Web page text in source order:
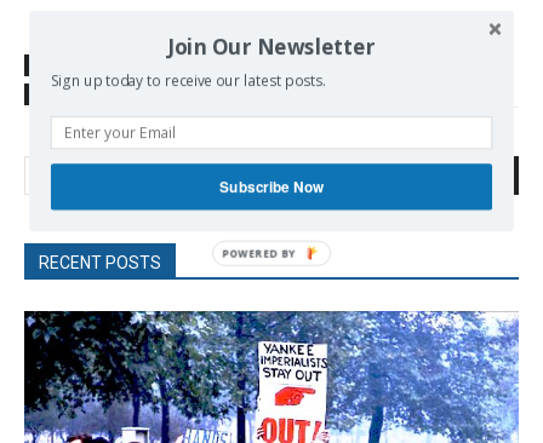
news.yahoo.com
TAGS
energy
RECENT POSTS
Join Our Newsletter
Sign up today to receive our latest posts.
Subscribe Now
POWERED
BY